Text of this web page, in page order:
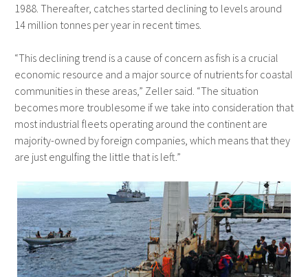
1988. Thereafter, catches started declining to levels around
14 million tonnes per year in recent times.
“This declining trend is a cause of concern as fish is a crucial
economic resource and a major source of nutrients for coastal
communities in these areas,” Zeller said. “The situation
becomes more troublesome if we take into consideration that
most industrial fleets operating around the continent are
majority-owned by foreign companies, which means that they
are just engulfing the little that is left.”